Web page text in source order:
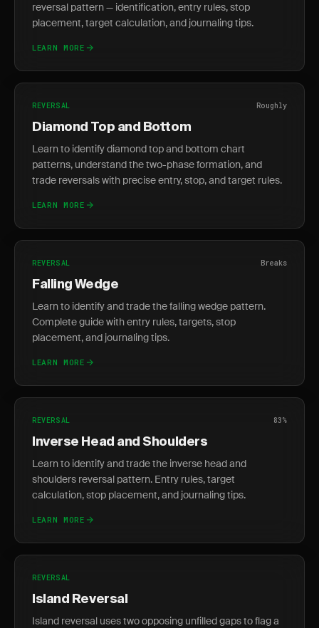
reversal pattern — identification, entry rules, stop
placement, target calculation, and journaling tips.
LEARN MORE
REVERSAL Roughly
Diamond Top and Bottom
Learn to identify diamond top and bottom chart
patterns, understand the two-phase formation, and
trade reversals with precise entry, stop, and target rules.
LEARN MORE
REVERSAL Breaks
Falling Wedge
Learn to identify and trade the falling wedge pattern.
Complete guide with entry rules, targets, stop
placement, and journaling tips.
LEARN MORE
REVERSAL 83%
Inverse Head and Shoulders
Learn to identify and trade the inverse head and
shoulders reversal pattern. Entry rules, target
calculation, stop placement, and journaling tips.
LEARN MORE
REVERSAL
Island Reversal
Island reversal uses two opposing unfilled gaps to flag a